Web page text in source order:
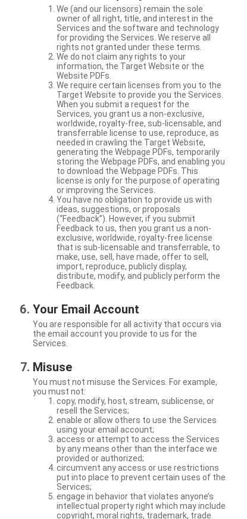
We (and our licensors) remain the sole
owner of all right, title, and interest in the
Services and the software and technology
for providing the Services. We reserve all
rights not granted under these terms.
We do not claim any rights to your
information, the Target Website or the
Website PDFs.
We require certain licenses from you to the
Target Website to provide you the Services.
When you submit a request for the
Services, you grant us a non-exclusive,
worldwide, royalty-free, sub-licensable, and
transferrable license to use, reproduce, as
needed in crawling the Target Website,
generating the Webpage PDFs, temporarily
storing the Webpage PDFs, and enabling you
to download the Webpage PDFs. This
license is only for the purpose of operating
or improving the Services.
You have no obligation to provide us with
ideas, suggestions, or proposals
(“Feedback”). However, if you submit
Feedback to us, then you grant us a non-
exclusive, worldwide, royalty-free license
that is sub-licensable and transferrable, to
make, use, sell, have made, offer to sell,
import, reproduce, publicly display,
distribute, modify, and publicly perform the
Feedback.
Your Email Account
You are responsible for all activity that occurs via
the email account you provide to us for the
Services.
Misuse
You must not misuse the Services. For example,
you must not:
copy, modify, host, stream, sublicense, or
resell the Services;
enable or allow others to use the Services
using your email account;
access or attempt to access the Services
by any means other than the interface we
provided or authorized;
circumvent any access or use restrictions
put into place to prevent certain uses of the
Services;
engage in behavior that violates anyone’s
intellectual property right which may include
copyright, moral rights, trademark, trade